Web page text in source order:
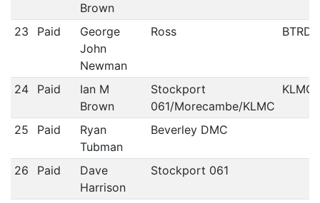
Brown
23 Paid
George
John
Newman
Ross BTRDA
24 Paid
Ian M
Brown
Stockport
061/Morecambe/KLMC
KLMC
25 Paid
Ryan
Tubman
Beverley DMC
26 Paid
Dave
Harrison
Stockport 061